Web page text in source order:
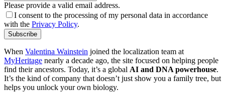
Please provide a valid email address.
I consent to the processing of my personal data in accordance
with the Privacy Policy.
Subscribe
When Valentina Wainstein joined the localization team at
MyHeritage nearly a decade ago, the site focused on helping people
find their ancestors. Today, it’s a global AI and DNA powerhouse.
It’s the kind of company that doesn’t just show you a family tree, but
helps you unlock your own biology.